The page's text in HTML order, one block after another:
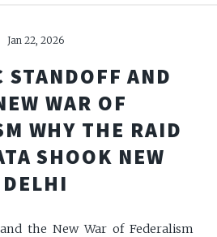
Jan 22, 2026
STANDOFF AND
WAR OF
WHY THE RAID
SHOOK NEW
DELHI
the New War of Federalism